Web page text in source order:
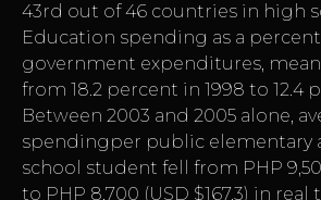
43rd out of 46 countries in high
Education spending as a
government expenditures,
from 18.2 percent in 1998 to 12.4
Between 2003 and 2005 alone,
spendingper public elementary
school student fell from PHP
to PHP 8,700 (USD $167.3) in real